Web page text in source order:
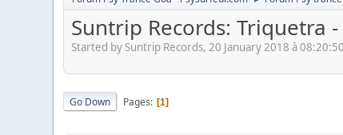
Suntrip Records: Triquetra
Started by Suntrip Records, 20 January 2018 à 08:20:50
Go Down Pages 1